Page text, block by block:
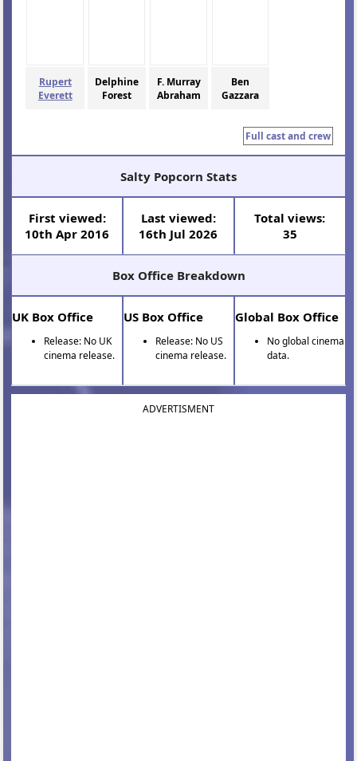
Rupert
Everett
Delphine
Forest
F. Murray
Abraham
Ben
Gazzara
Full cast and crew
Salty Popcorn Stats
First viewed:
10th Apr 2016
Last viewed:
16th Jul 2026
Total views:
35
Box Office Breakdown
UK Box Office
Release: No UK
cinema release.
US Box Office
Release: No US
cinema release.
Global Box Office
No global cinema
data.
ADVERTISMENT